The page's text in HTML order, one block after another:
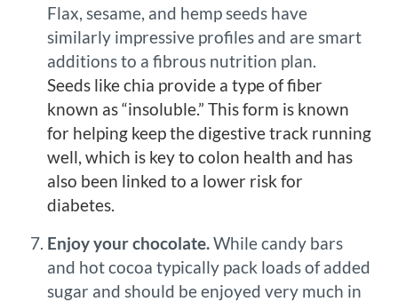
Flax, sesame, and hemp seeds have
similarly impressive profiles and are smart
additions to a fibrous nutrition plan.
Seeds like chia provide a type of fiber
known as “insoluble.” This form is known
for helping keep the digestive track running
well, which is key to colon health and has
also been linked to a lower risk for
diabetes.
Enjoy your chocolate.While candy bars
and hot cocoa typically pack loads of added
sugar and should be enjoyed very much in